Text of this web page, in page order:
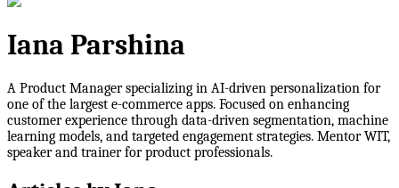
Iana Parshina
A Product Manager specializing in AI-driven personalization for
one of the largest e-commerce apps. Focused on enhancing
customer experience through data-driven segmentation, machine
learning models, and targeted engagement strategies. Mentor WIT,
speaker and trainer for product professionals.